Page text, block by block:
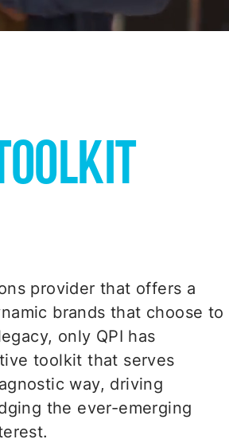
provider that offers a
brands that choose to
only QPI has
toolkit that serves
way, driving
the ever-emerging